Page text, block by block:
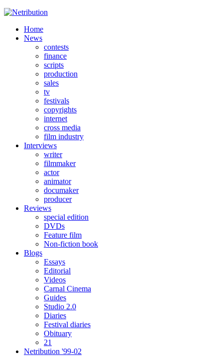
Home
News
contests
finance
scripts
production
sales
tv
festivals
copyrights
internet
cross media
film industry
Interviews
writer
filmmaker
actor
animator
documaker
producer
Reviews
special edition
DVDs
Feature film
Non-fiction book
Blogs
Essays
Editorial
Videos
Carnal Cinema
Guides
Studio 2.0
Diaries
Festival diaries
Obituary
21
Netribution '99-02